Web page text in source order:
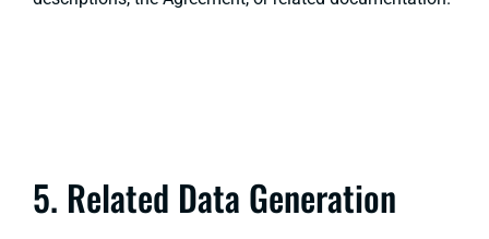
5. Related Data Generation